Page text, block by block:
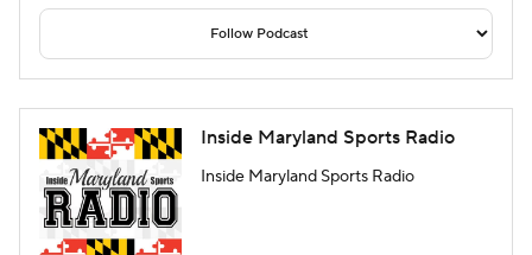
Inside Maryland Sports Radio
Inside Maryland Sports Radio